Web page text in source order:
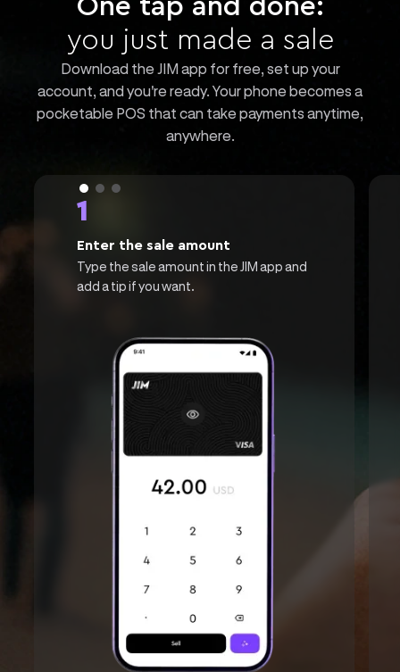
One tap and done:
you just made a sale
Download the JIM app for free, set up your
account, and you're ready. Your phone becomes a
pocketable POS that can take payments anytime,
anywhere.
1
Enter the sale amount
Type the sale amount in the JIM app and
add a tip if you want.